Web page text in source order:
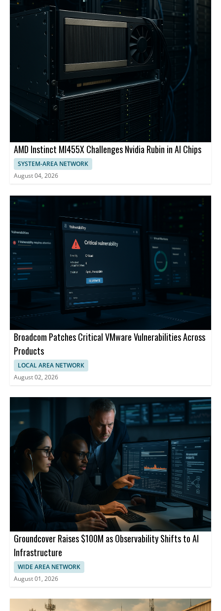
AMD Instinct MI455X Challenges Nvidia Rubin in AI Chips
SYSTEM-AREA NETWORK
August 04, 2026
Broadcom Patches Critical VMware Vulnerabilities Across
Products
LOCAL AREA NETWORK
August 02, 2026
Groundcover Raises $100M as Observability Shifts to AI
Infrastructure
WIDE AREA NETWORK
August 01, 2026